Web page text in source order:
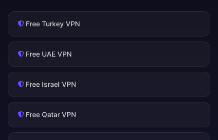
Free Turkey VPN
Free UAE VPN
Free Israel VPN
Free Qatar VPN